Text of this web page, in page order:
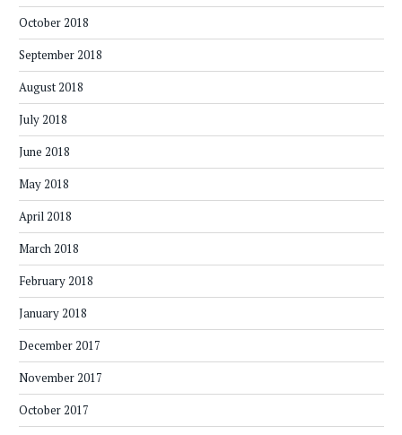
October 2018
September 2018
August 2018
July 2018
June 2018
May 2018
April 2018
March 2018
February 2018
January 2018
December 2017
November 2017
October 2017